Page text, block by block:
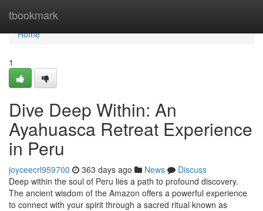
tbookmark
Home
Home
1
Dive Deep Within: An
Ayahuasca Retreat Experience
in Peru
joyceecrl959700 363 days ago News
Discuss
Deep within the soul of Peru lies a path to profound discovery.
The ancient wisdom of the Amazon offers a powerful experience
to connect with your spirit through a sacred ritual known as